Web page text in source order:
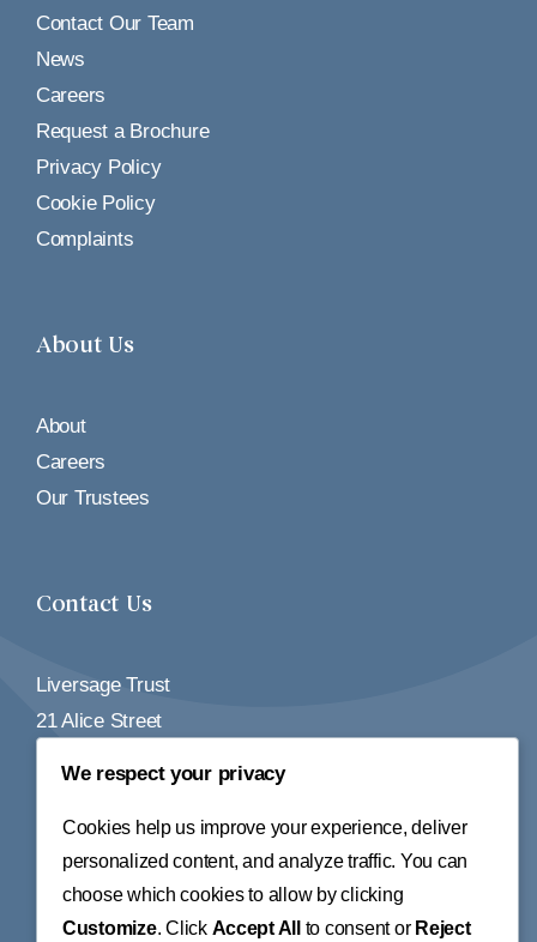
Contact Our Team
News
Careers
Request a Brochure
Privacy Policy
Cookie Policy
Complaints
About Us
About
Careers
Our Trustees
Contact Us
Liversage Trust
21 Alice Street
01332 348155
Email:info@liversagetrust.org
We respect your privacy
Cookies help us improve your experience, deliver
personalized content, and analyze traffic. You can
choose which cookies to allow by clicking
Customize. Click Accept All to consent or Reject